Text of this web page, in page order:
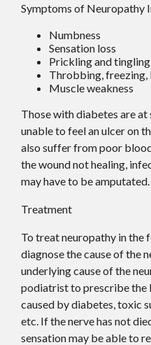
Symptoms of Neuropathy
Numbness
Sensation loss
Prickling and
Throbbing, freezing,
Muscle weakness
Those with diabetes are
unable to feel an ulcer on
also suffer from poor
the wound not healing,
may have to be amputated.
Treatment
To treat neuropathy in
diagnose the cause of the
underlying cause of the
podiatrist to prescribe the
caused by diabetes, toxic
etc. If the nerve has not
sensation may be able to